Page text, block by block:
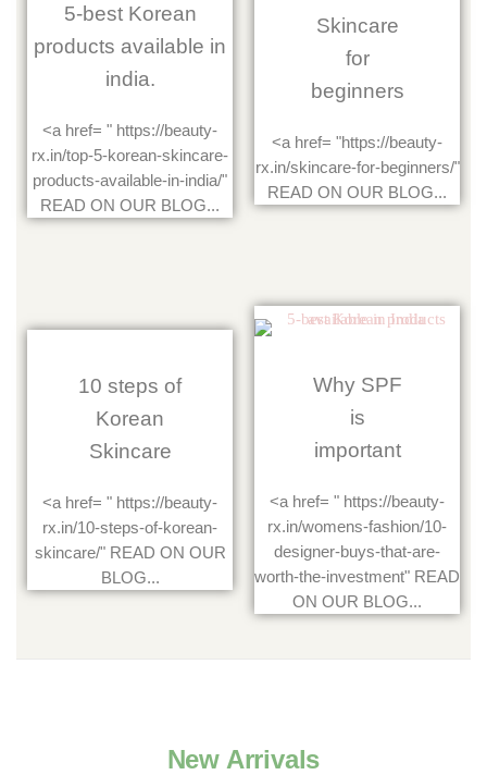
5-best Korean
products available in
india.
<a href= " https://beauty-
rx.in/top-5-korean-skincare-
products-available-in-india/"
READ ON OUR BLOG...
Skincare
for
beginners
<a href= "https://beauty-
rx.in/skincare-for-beginners/"
READ ON OUR BLOG...
10 steps of
Korean
Skincare
<a href= " https://beauty-
rx.in/10-steps-of-korean-
skincare/" READ ON OUR
BLOG...
Why SPF
is
important
<a href= " https://beauty-
rx.in/womens-fashion/10-
designer-buys-that-are-
worth-the-investment" READ
ON OUR BLOG...
New Arrivals